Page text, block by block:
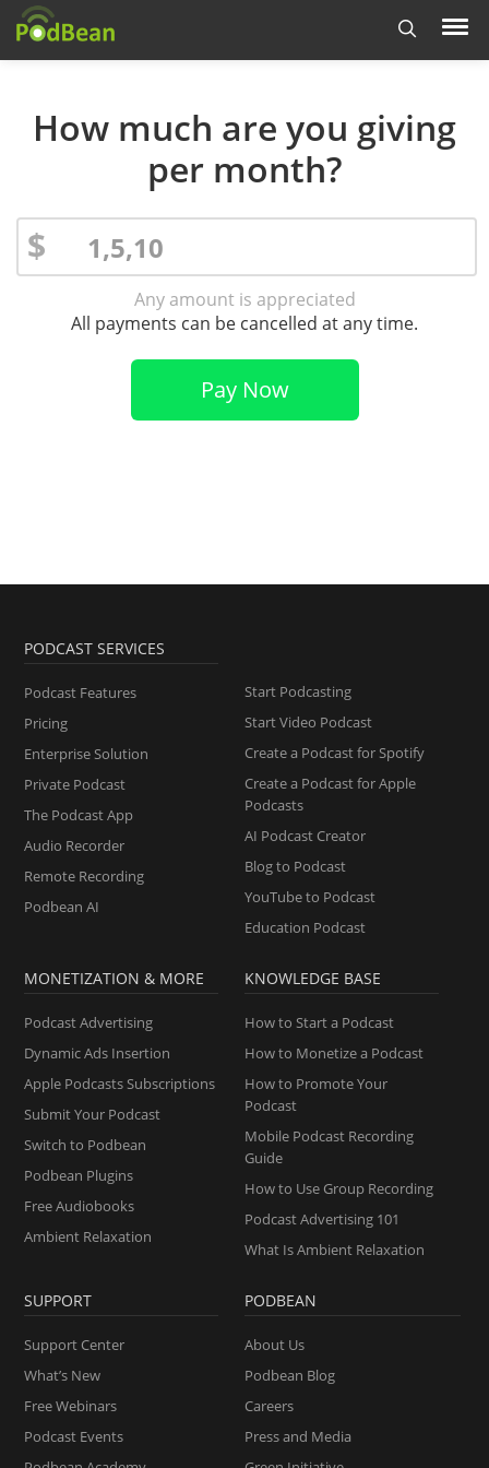
How much are you giving
per month?
$
Any amount is appreciated
All payments can be cancelled at any time.
Pay Now
PODCAST SERVICES
Podcast Features
Pricing
Enterprise Solution
Private Podcast
The Podcast App
Audio Recorder
Remote Recording
Podbean AI
Start Podcasting
Start Video Podcast
Create a Podcast for Spotify
Create a Podcast for Apple
Podcasts
AI Podcast Creator
Blog to Podcast
YouTube to Podcast
Education Podcast
MONETIZATION & MORE
Podcast Advertising
Dynamic Ads Insertion
Apple Podcasts Subscriptions
Submit Your Podcast
Switch to Podbean
Podbean Plugins
Free Audiobooks
Ambient Relaxation
KNOWLEDGE BASE
How to Start a Podcast
How to Monetize a Podcast
How to Promote Your
Podcast
Mobile Podcast Recording
Guide
How to Use Group Recording
Podcast Advertising 101
What Is Ambient Relaxation
SUPPORT
Support Center
What’s New
Free Webinars
Podcast Events
PODBEAN
About Us
Podbean Blog
Careers
Press and Media